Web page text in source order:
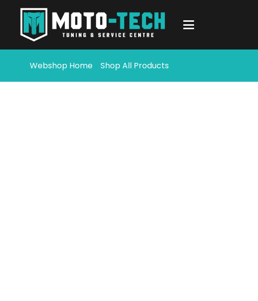
Webshop Home Shop All Products